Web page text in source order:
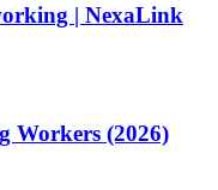
| NexaLink
Workers (2026)